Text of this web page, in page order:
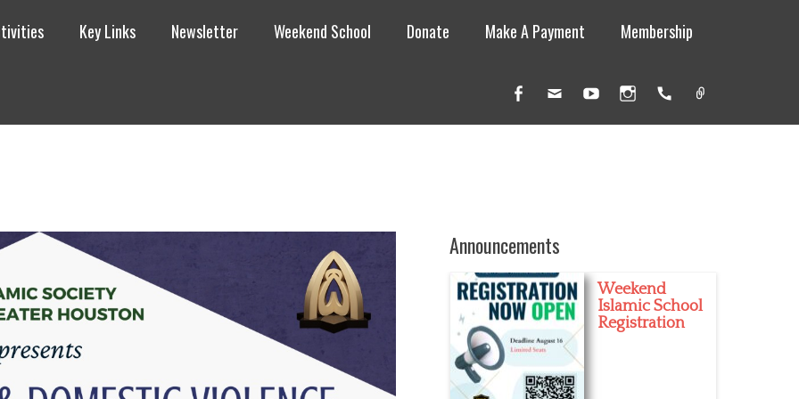
Key Links Newsletter Weekend School Donate Make A Payment Membership
Facebook
Email YouTubeInstagramHandset
Announcements
Weekend
Islamic School
Registration